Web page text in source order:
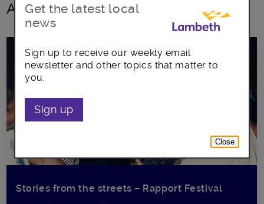
All posts in Rapport Festival
Stories from the streets – Rapport Festival
Get the latest local
news
Sign up to receive our weekly email
newsletter and other topics that matter to
you.
Sign up
Close